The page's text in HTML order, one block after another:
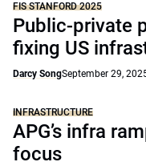
FIS STANFORD 2025
Public-private
fixing US
Darcy SongSeptember 29,
INFRASTRUCTURE
APG’s infra
focus